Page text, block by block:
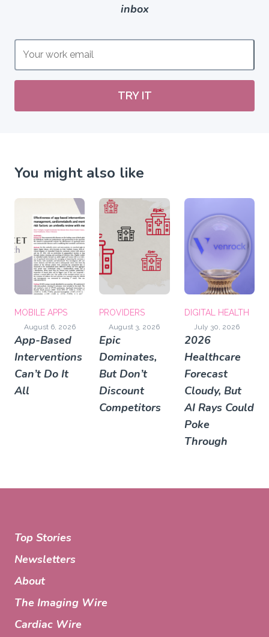
inbox
TRY IT
You might also like
MOBILE APPS
August 6, 2026
App-Based
Interventions
Can’t Do It
All
PROVIDERS
August 3, 2026
Epic
Dominates,
But Don’t
Discount
Competitors
DIGITAL HEALTH
July 30, 2026
2026
Healthcare
Forecast
Cloudy, But
AI Rays Could
Poke
Through
Top Stories
Newsletters
About
The Imaging Wire
Cardiac Wire